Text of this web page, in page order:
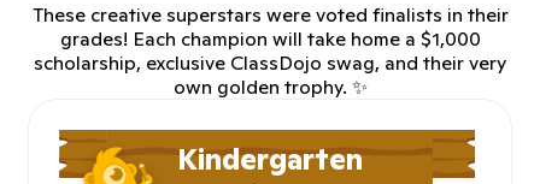
These creative superstars were voted finalists in their
grades! Each champion will take home a $1,000
scholarship, exclusive ClassDojo swag, and their very
own golden trophy. ✨
Kindergarten